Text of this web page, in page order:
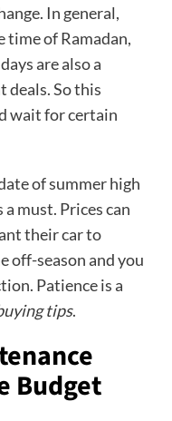
In general,
time of Ramadan,
are also a
deals. So this
wait for certain
of summer high
must. Prices can
their car to
off-season and you
Patience is a
tips.
Budget